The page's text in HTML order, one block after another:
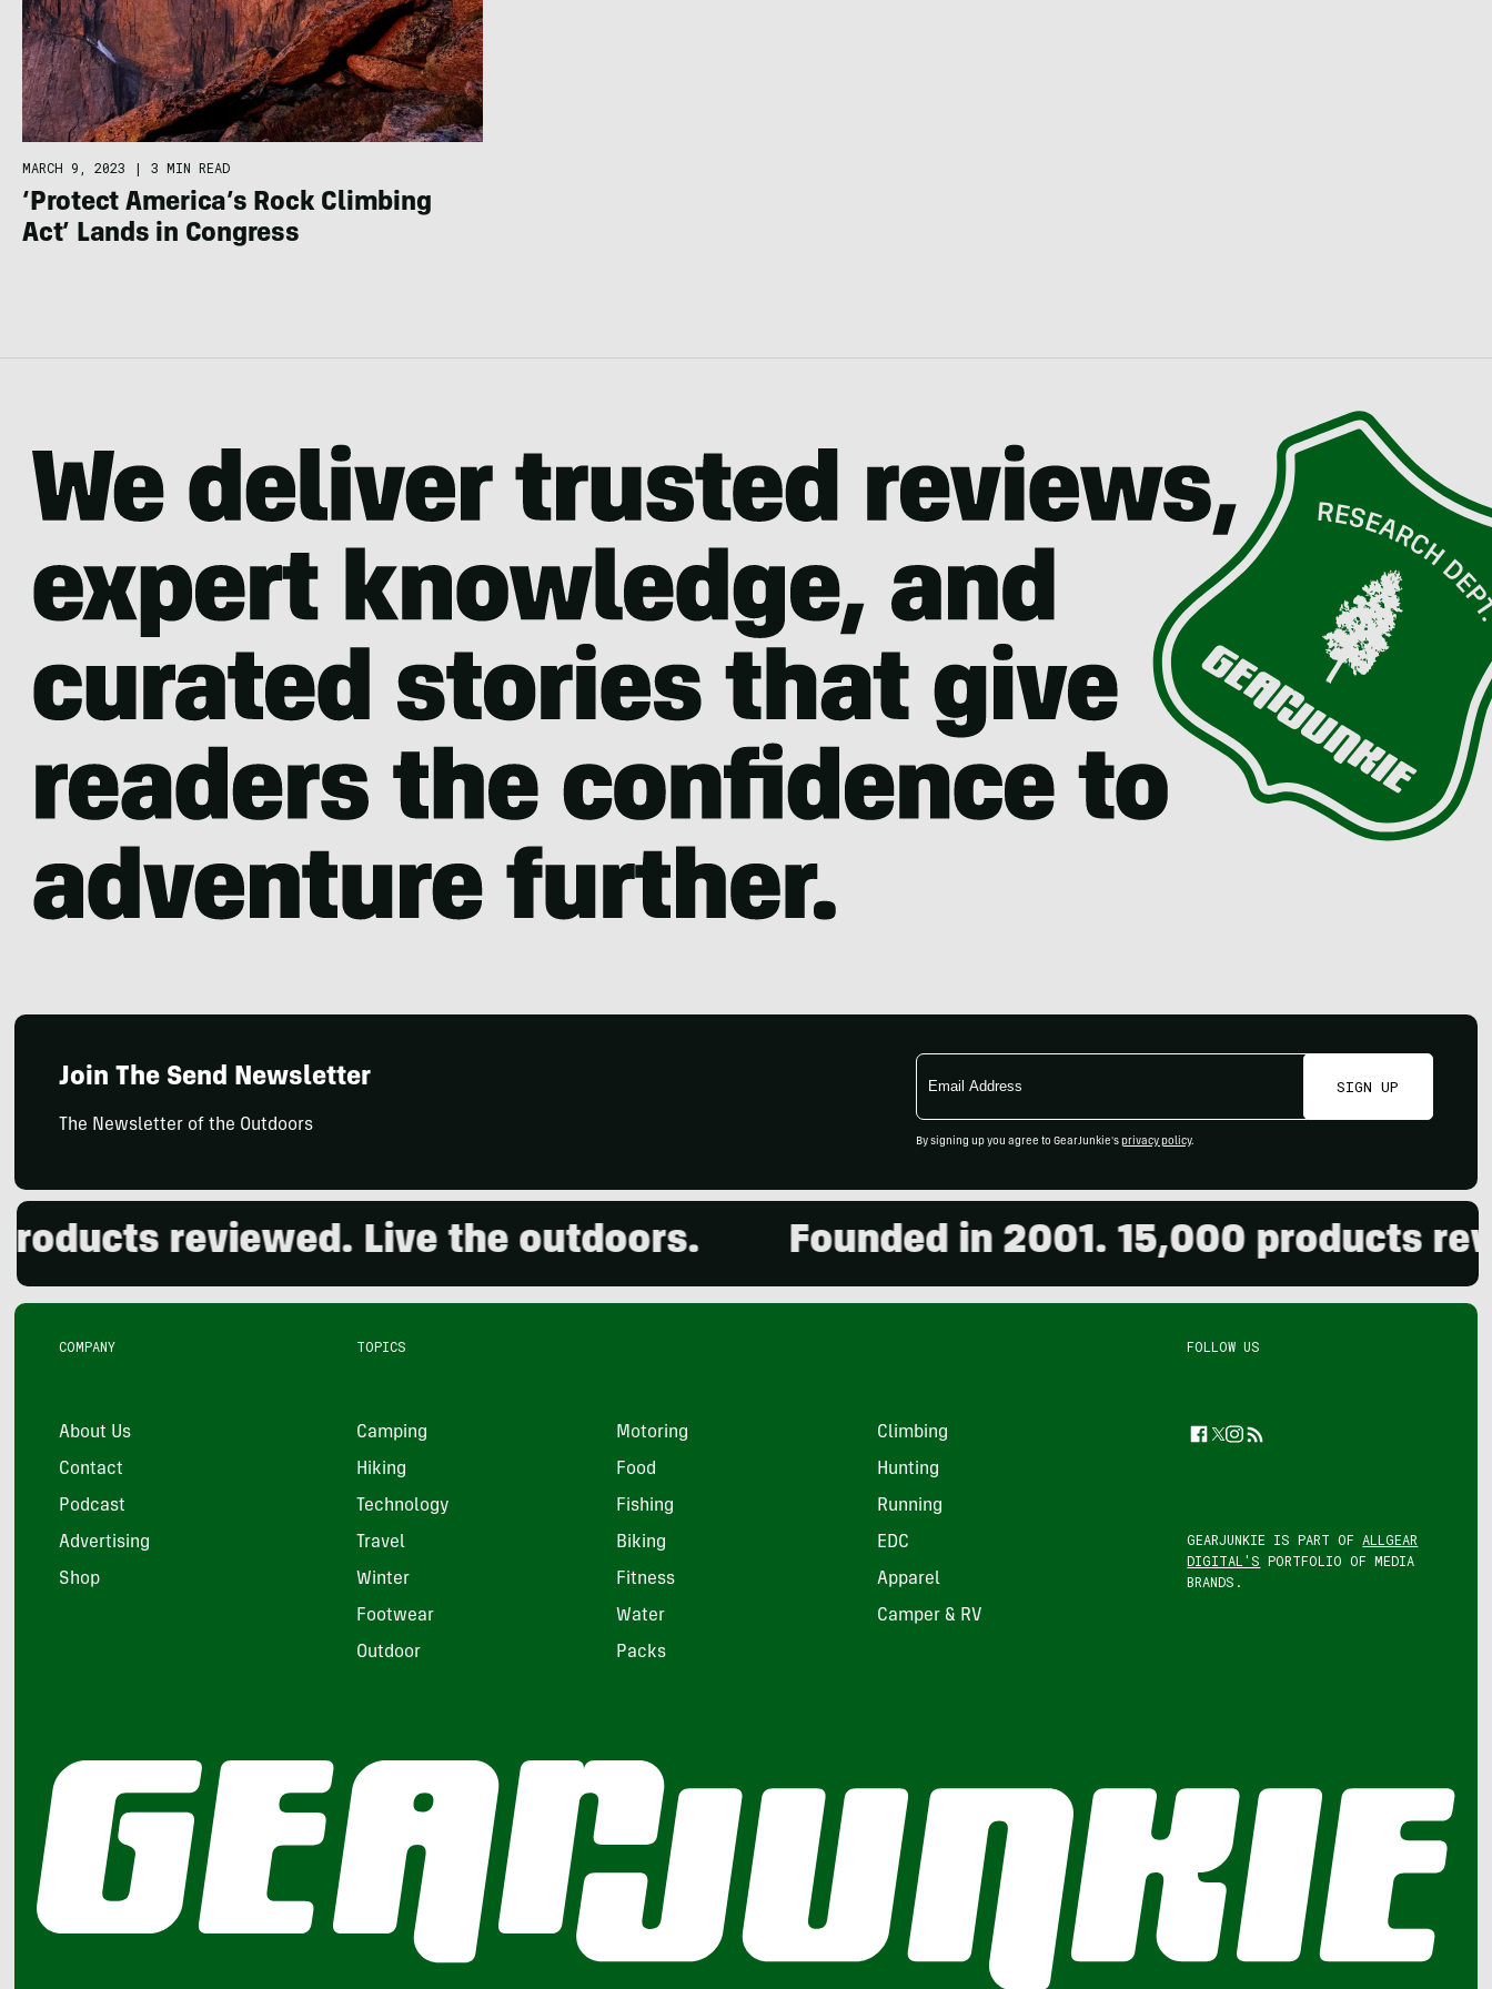
MARCH 9, 2023 | 3 MIN READ
‘Protect America’s Rock Climbing
Act’ Lands in Congress
Join The Send Newsletter
The Newsletter of the Outdoors
Email
Address
SIGN UP
By signing up you agree to GearJunkie's privacy policy.
reviewed. Live the outdoors. Founded in 2001. 15,000 products
COMPANY
About Us
Contact
Podcast
Advertising
Shop
TOPICS
Camping Motoring Climbing
Hiking Food Hunting
Technology Fishing Running
Travel Biking EDC
Winter Fitness Apparel
Footwear Water Camper & RV
Outdoor Packs
FOLLOW US
Facebook
Twitter
Instagram
Feed
GEARJUNKIE IS PART OF ALLGEAR
DIGITAL'S PORTFOLIO OF MEDIA
BRANDS.